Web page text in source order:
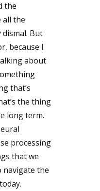
the
all the
But
because I
about
that’s
the thing
long term.
processing
that we
navigate the